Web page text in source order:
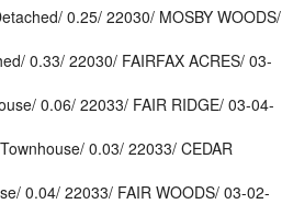
0.25/ 22030/ MOSBY WOODS/
0.33/ 22030/ FAIRFAX ACRES/ 03-
0.06/ 22033/ FAIR RIDGE/ 03-04-
0.03/ 22033/ CEDAR
0.04/ 22033/ FAIR WOODS/ 03-02-